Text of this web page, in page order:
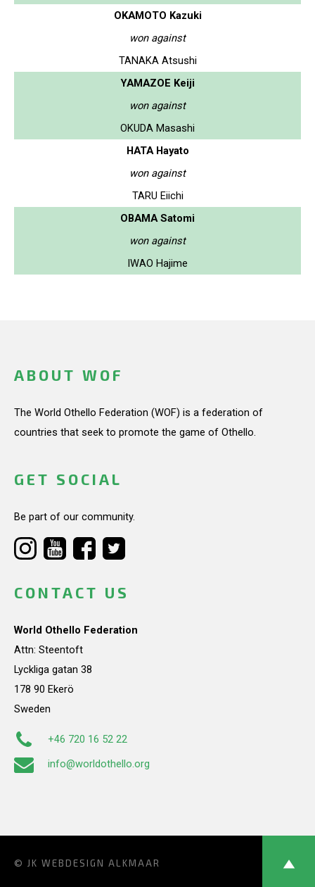
OKAMOTO Kazuki
won against
TANAKA Atsushi
YAMAZOE Keiji
won against
OKUDA Masashi
HATA Hayato
won against
TARU Eiichi
OBAMA Satomi
won against
IWAO Hajime
ABOUT WOF
The World Othello Federation (WOF) is a federation of
countries that seek to promote the game of Othello.
GET SOCIAL
Be part of our community.
CONTACT US
World Othello Federation
Attn: Steentoft
Lyckliga gatan 38
178 90 Ekerö
Sweden
+46 720 16 52 22
info@worldothello.org
© JK WEBDESIGN ALKMAAR